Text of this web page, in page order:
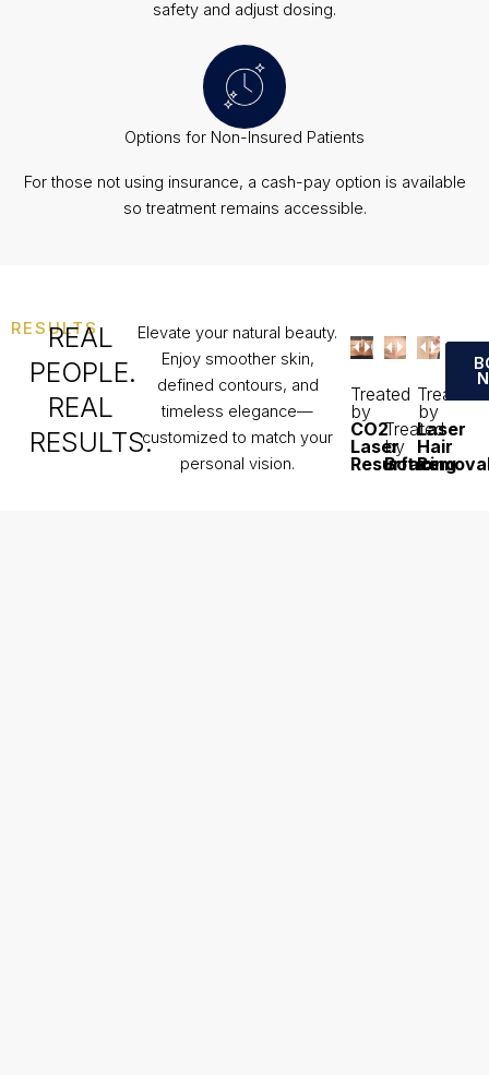
safety and adjust dosing.
Options for Non-Insured Patients
For those not using insurance, a cash-pay option is available
so treatment remains accessible.
RESULTS
REAL
PEOPLE.
REAL
RESULTS.
Elevate your natural beauty.
Enjoy smoother skin,
defined contours, and
timeless elegance—
customized to match your
personal vision.
Treated
by
CO2
Laser
Resurfacing
Treated
by
Botox
Treated
by
Laser
Hair